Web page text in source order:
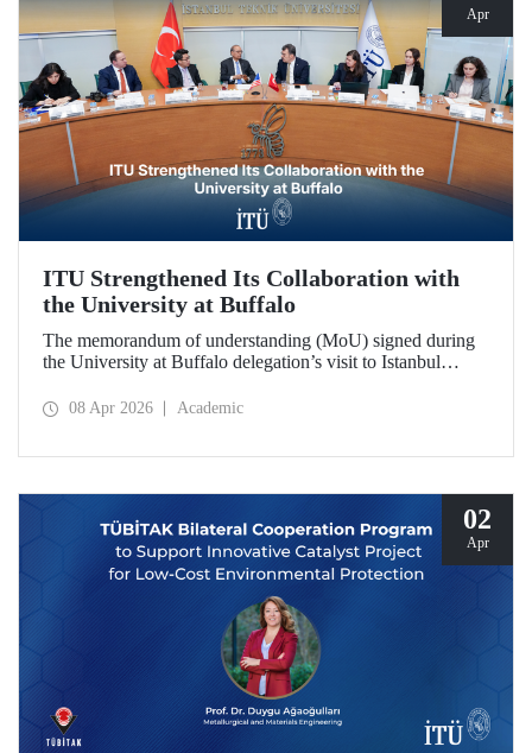
Apr
ITU Strengthened Its Collaboration with
the University at Buffalo
The memorandum of understanding (MoU) signed during
the University at Buffalo delegation’s visit to Istanbul
between the two institutions, which dates back more than
08 Apr 2026 Academic
02
Apr